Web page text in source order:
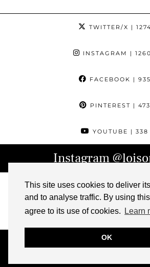
This site uses cookies to deliver
and to analyse traffic. By using
agree to its use of cookies.
Learn
OK
TWITTER/X | 1274
INSTAGRAM |
FACEBOOK | 935
PINTEREST | 473
YOUTUBE | 338
Instagram
ABOUT
PRESS